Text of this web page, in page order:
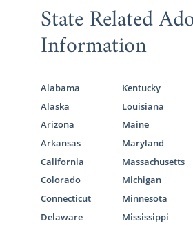
State Related
Information
Alabama
Alaska
Arizona
Arkansas
California
Colorado
Connecticut
Delaware
Kentucky
Louisiana
Maine
Maryland
Massachusetts
Michigan
Minnesota
Mississippi